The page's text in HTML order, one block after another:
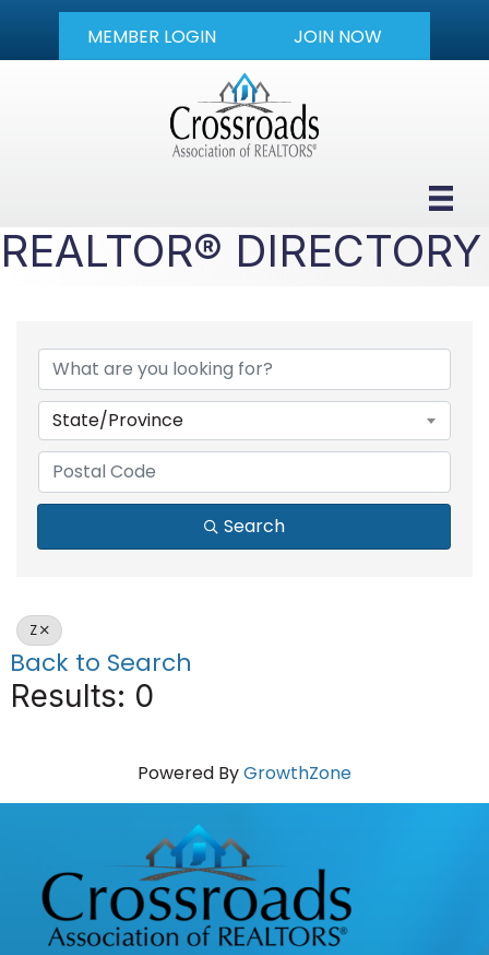
MEMBER LOGIN JOIN NOW
REALTOR® DIRECTORY
State/Province
Search
Z
Back to Search
Results: 0
Powered ByGrowthZone